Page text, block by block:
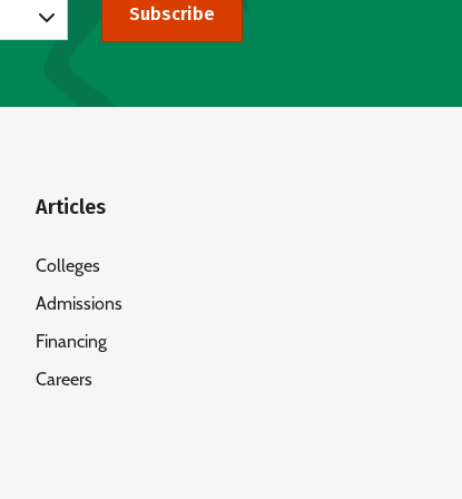
Subscribe
Articles
Colleges
Admissions
Financing
Careers